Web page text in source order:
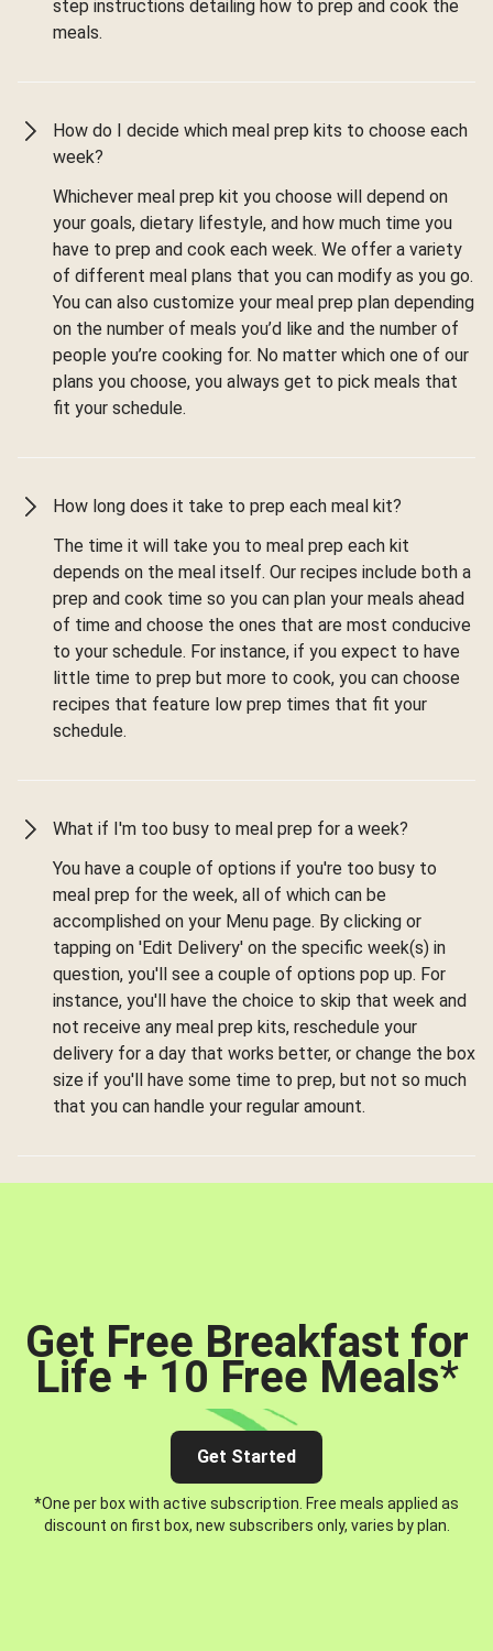
step instructions detailing how to prep and cook the
meals.
How do I decide which meal prep kits to choose each
week?
Whichever meal prep kit you choose will depend on
your goals, dietary lifestyle, and how much time you
have to prep and cook each week. We offer a variety
of different meal plans that you can modify as you go.
You can also customize your meal prep plan depending
on the number of meals you’d like and the number of
people you’re cooking for. No matter which one of our
plans you choose, you always get to pick meals that
fit your schedule.
How long does it take to prep each meal kit?
The time it will take you to meal prep each kit
depends on the meal itself. Our recipes include both a
prep and cook time so you can plan your meals ahead
of time and choose the ones that are most conducive
to your schedule. For instance, if you expect to have
little time to prep but more to cook, you can choose
recipes that feature low prep times that fit your
schedule.
What if I'm too busy to meal prep for a week?
You have a couple of options if you're too busy to
meal prep for the week, all of which can be
accomplished on your Menu page. By clicking or
tapping on 'Edit Delivery' on the specific week(s) in
question, you'll see a couple of options pop up. For
instance, you'll have the choice to skip that week and
not receive any meal prep kits, reschedule your
delivery for a day that works better, or change the box
size if you'll have some time to prep, but not so much
that you can handle your regular amount.
Get Free Breakfast for
Life + 10 Free Meals*
Get Started
*One per box with active subscription. Free meals applied as
discount on first box, new subscribers only, varies by plan.